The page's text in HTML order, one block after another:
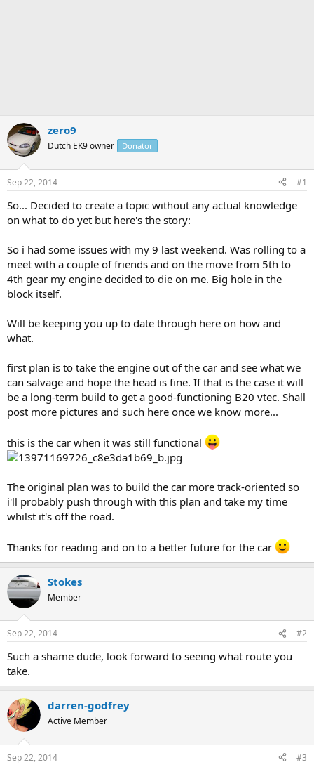
zero9
Dutch EK9 owner Donator
Sep 22, 2014 #1
So... Decided to create a topic without any actual knowledge
on what to do yet but here's the story:
So i had some issues with my 9 last weekend. Was rolling to a
meet with a couple of friends and on the move from 5th to
4th gear my engine decided to die on me. Big hole in the
block itself.
Will be keeping you up to date through here on how and
what.
first plan is to take the engine out of the car and see what we
can salvage and hope the head is fine. If that is the case it will
be a long-term build to get a good-functioning B20 vtec. Shall
post more pictures and such here once we know more...
this is the car when it was still functional
The original plan was to build the car more track-oriented so
i'll probably push through with this plan and take my time
whilst it's off the road.
Thanks for reading and on to a better future for the car
Stokes
Member
Sep 22, 2014 #2
Such a shame dude, look forward to seeing what route you
take.
darren-godfrey
Active Member
Sep 22, 2014 #3